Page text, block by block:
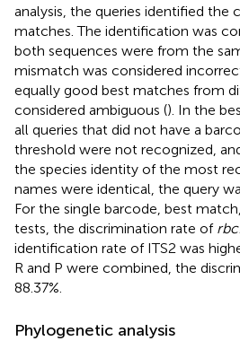
analysis, the queries identified the
matches. The identification was
both sequences were from the
mismatch was considered
equally good best matches from
considered ambiguous (). In the
all queries that did not have a
threshold were not recognized,
the species identity of the most
names were identical, the query
For the single barcode, best
tests, the discrimination rate of
identification rate of ITS2 was
R and P were combined, the
88.37%.
Phylogenetic analysis